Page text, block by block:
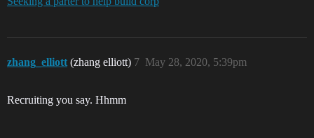
zhang_elliott (zhang elliott) May 28, 2020, 5:39pm
7
Recruiting you say. Hhmm